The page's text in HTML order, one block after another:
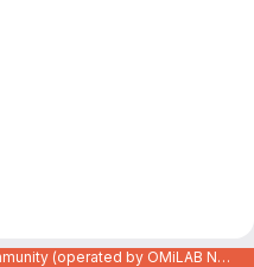
Code Repository of the OMiLAB Community (operated by OMiLAB NPO)